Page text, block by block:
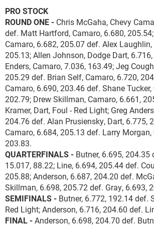
PRO STOCK
ROUND ONE - Chris McGaha, Chevy
def. Matt Hartford, Camaro, 6.680,
Camaro, 6.682, 205.07 def. Alex
205.13; Allen Johnson, Dodge Dart,
Enders, Camaro, 7.036, 163.49; Jeg
205.29 def. Brian Self, Camaro, 6.720,
Camaro, 6.690, 203.46 def. Shane
202.79; Drew Skillman, Camaro, 6.661,
Kramer, Dart, Foul - Red Light; Greg
204.76 def. Alan Prusiensky, Dart, 6.775,
Camaro, 6.684, 205.13 def. Larry Morgan,
203.83.
QUARTERFINALS - Butner, 6.695,
15.017, 88.22; Line, 6.694, 205.44 def.
205.88; Anderson, 6.687, 204.20 def.
Skillman, 6.698, 205.72 def. Gray, 6.693,
SEMIFINALS - Butner, 6.772, 192.14 def.
Red Light; Anderson, 6.716, 204.60 def.
FINAL -Anderson, 6.698, 204.70 def.